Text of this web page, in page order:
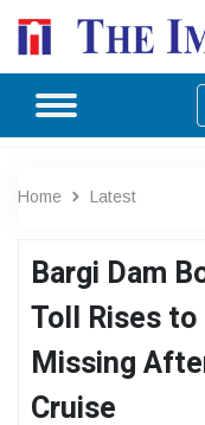
Home Latest
Bargi Dam
Toll Rises
Missing
Cruise